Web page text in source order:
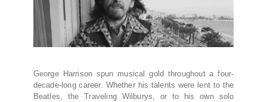
George Harrison spun musical gold throughout a four-
decade-long career. Whether his talents were lent to the
Beatles, the Traveling Wilburys, or to his own solo